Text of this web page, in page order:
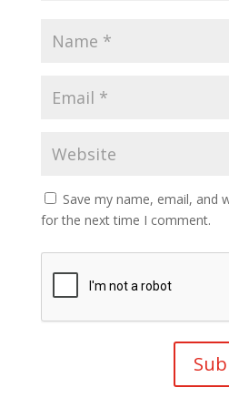
Save my name, email, and
for the next time I comment.